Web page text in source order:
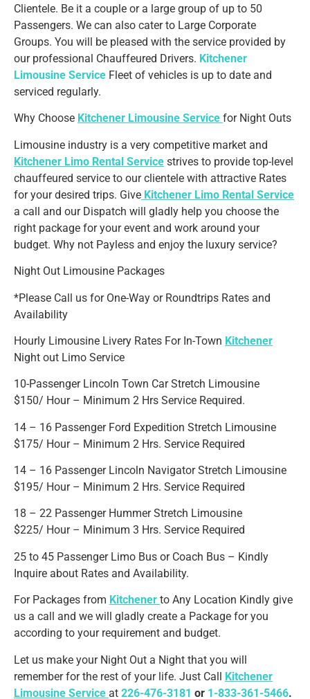
Clientele. Be it a couple or a large group of up to 50
Passengers. We can also cater to Large Corporate
Groups. You will be pleased with the service provided by
our professional Chauffeured Drivers. Kitchener
Limousine Service Fleet of vehicles is up to date and
serviced regularly.
Why Choose Kitchener Limousine Service for Night Outs
Limousine industry is a very competitive market and
Kitchener Limo Rental Service strives to provide top-level
chauffeured service to our clientele with attractive Rates
for your desired trips. Give Kitchener Limo Rental Service
a call and our Dispatch will gladly help you choose the
right package for your event and work around your
budget. Why not Payless and enjoy the luxury service?
Night Out Limousine Packages
*Please Call us for One-Way or Roundtrips Rates and
Availability
Hourly Limousine Livery Rates For In-Town Kitchener
Night out Limo Service
10-Passenger Lincoln Town Car Stretch Limousine
$150/ Hour – Minimum 2 Hrs Service Required.
14 – 16 Passenger Ford Expedition Stretch Limousine
$175/ Hour – Minimum 2 Hrs. Service Required
14 – 16 Passenger Lincoln Navigator Stretch Limousine
$195/ Hour – Minimum 2 Hrs. Service Required
18 – 22 Passenger Hummer Stretch Limousine
$225/ Hour – Minimum 3 Hrs. Service Required
25 to 45 Passenger Limo Bus or Coach Bus – Kindly
Inquire about Rates and Availability.
For Packages from Kitchener to Any Location Kindly give
us a call and we will gladly create a Package for you
according to your requirement and budget.
Let us make your Night Out a Night that you will
remember for the rest of your life. Just Call Kitchener
Limousine Service at 226-476-3181 or 1-833-361-5466.